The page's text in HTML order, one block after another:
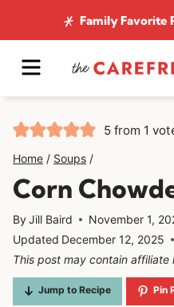
to
content
Family Favorite
MENU
5 from 1
Home / Soups /
Corn
ByJill Baird
November 1,
Updated December 12, 2025
This post may contain affiliate
Jump to Recipe Pin